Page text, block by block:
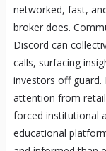
networked, fast,
broker does.
Discord can
calls, surfacing
investors off guard.
attention from
forced institutional
educational